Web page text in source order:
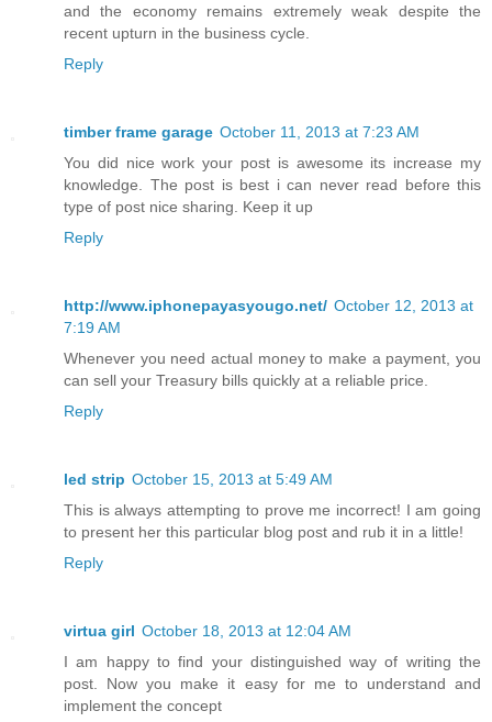
and the economy remains extremely weak despite the
recent upturn in the business cycle.
Reply
timber frame garage October 11, 2013 at 7:23 AM
You did nice work your post is awesome its increase my
knowledge. The post is best i can never read before this
type of post nice sharing. Keep it up
Reply
http://www.iphonepayasyougo.net/ October 12, 2013 at
7:19 AM
Whenever you need actual money to make a payment, you
can sell your Treasury bills quickly at a reliable price.
Reply
led strip October 15, 2013 at 5:49 AM
This is always attempting to prove me incorrect! I am going
to present her this particular blog post and rub it in a little!
Reply
virtua girl October 18, 2013 at 12:04 AM
I am happy to find your distinguished way of writing the
post. Now you make it easy for me to understand and
implement the concept